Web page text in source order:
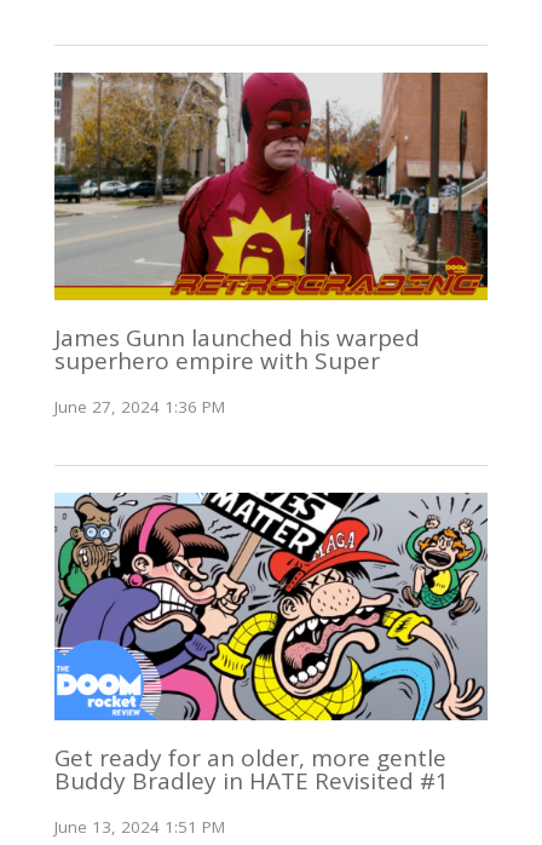
James Gunn launched his warped
superhero empire with Super
June 27, 2024 1:36 PM
Get ready for an older, more gentle
Buddy Bradley in HATE Revisited #1
June 13, 2024 1:51 PM